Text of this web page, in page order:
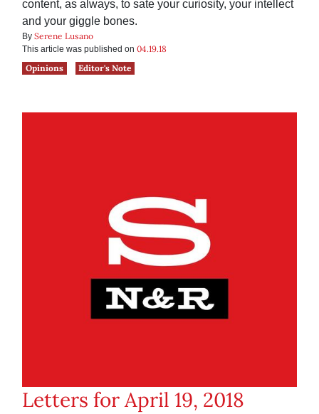
content, as always, to sate your curiosity, your intellect
and your giggle bones.
By Serene Lusano
This article was published on 04.19.18
Opinions
Editor's Note
Letters for April 19, 2018